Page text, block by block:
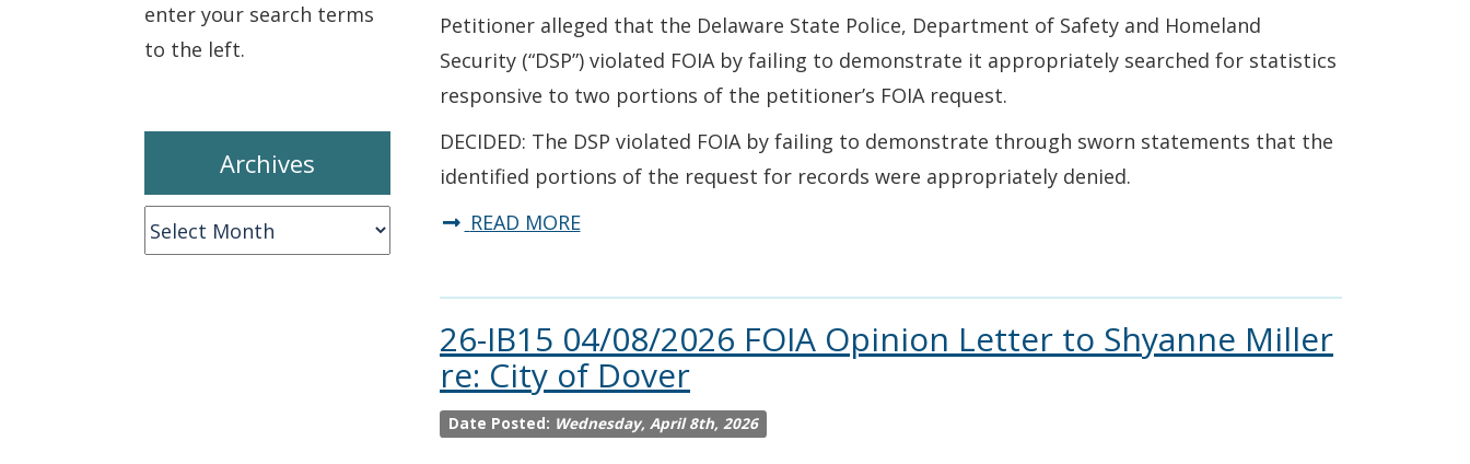
Petitioner alleged that the Delaware State Police, Department of Safety and Homeland
Security (“DSP”) violated FOIA by failing to demonstrate it appropriately searched for statistics
responsive to two portions of the petitioner’s FOIA request.
DECIDED: The DSP violated FOIA by failing to demonstrate through sworn statements that the
identified portions of the request for records were appropriately denied.
READ MORE
26-IB15 04/08/2026 FOIA Opinion Letter to Shyanne Miller
re: City of Dover
Date Posted: Wednesday, April 8th, 2026
enter your search terms
to the left.
Archives
Archives